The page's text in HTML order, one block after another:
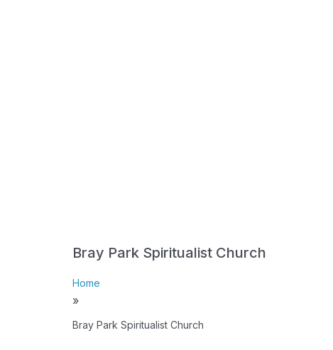
Bray Park Spiritualist Church
Home
»
Bray Park Spiritualist Church